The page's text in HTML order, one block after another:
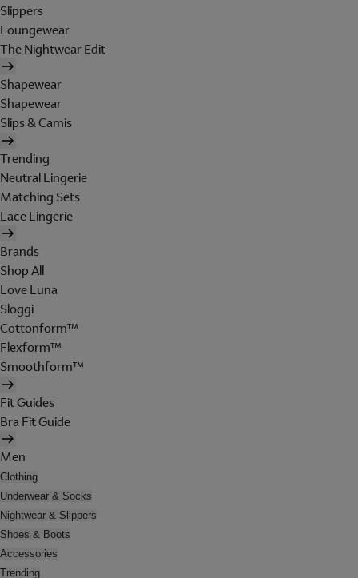
Slippers
Loungewear
The Nightwear Edit
Shapewear
Shapewear
Slips & Camis
Trending
Neutral Lingerie
Matching Sets
Lace Lingerie
Brands
Shop All
Love Luna
Sloggi
Cottonform™
Flexform™
Smoothform™
Fit Guides
Bra Fit Guide
Men
Clothing
Underwear & Socks
Nightwear & Slippers
Shoes & Boots
Accessories
Trending